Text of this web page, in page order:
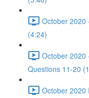
October 2020
(4:24)
October 2020
Questions 11-20
October 2020